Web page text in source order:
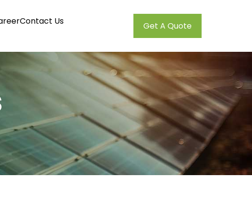
Contact Us Get A Quote